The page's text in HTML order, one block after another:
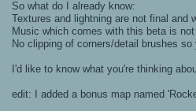
So what do I already know:
Textures and lightning are not final and
Music which comes with this beta is
No clipping of corners/detail brushes
I'd like to know what you're thinking
edit: I added a bonus map named